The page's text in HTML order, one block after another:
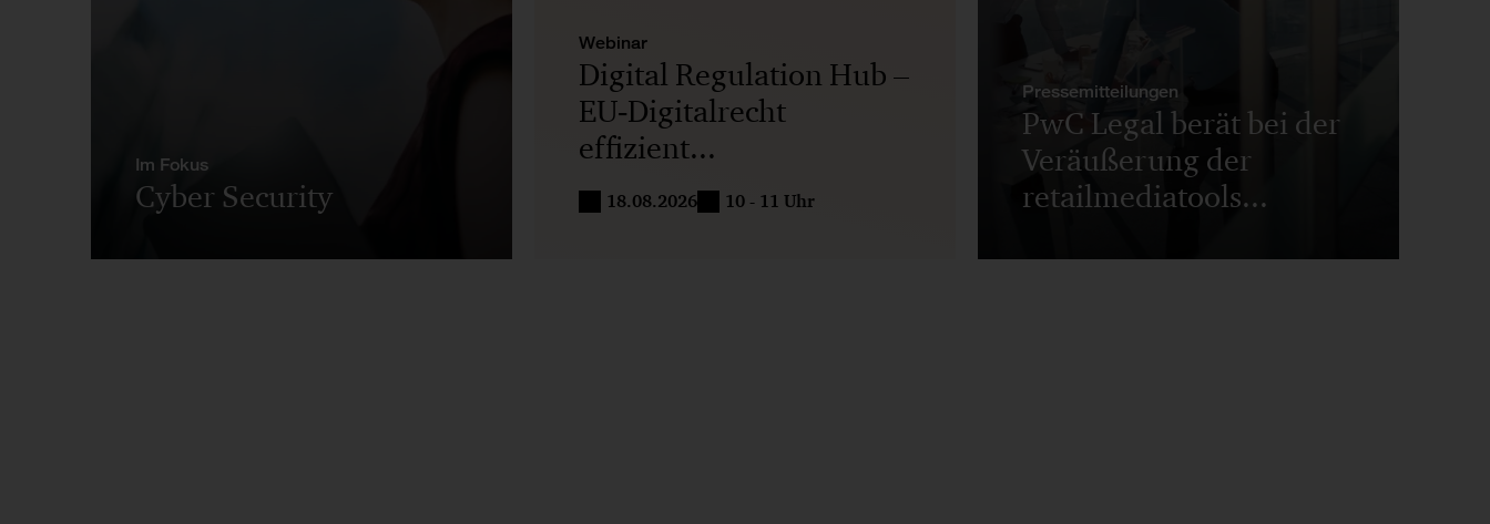
Im Fokus
Cyber Security
Webinar
Digital Regulation Hub –
EU‑Digitalrecht
effizient...
18.08.2026 10 - 11 Uhr
Pressemitteilungen
PwC Legal berät bei der
Veräußerung der
retailmediatools...